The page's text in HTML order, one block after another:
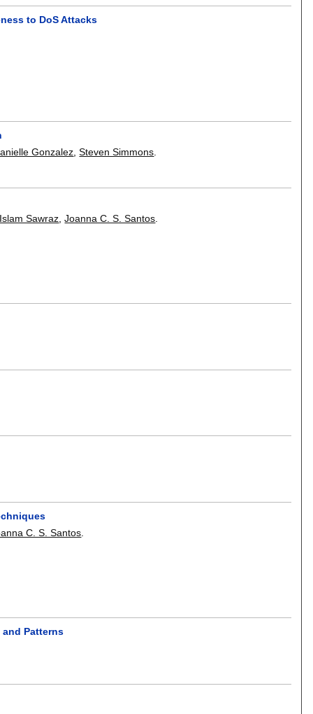
to DoS Attacks
Gonzalez,Steven Simmons.
Sawraz ,Joanna C. S. Santos
C. S. Santos
Patterns